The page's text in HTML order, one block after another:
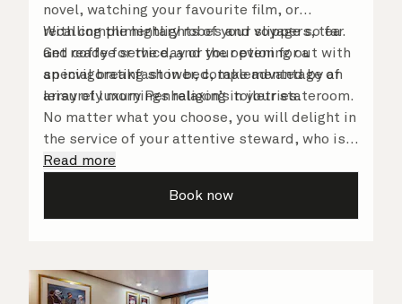
novel, watching your favourite film, or
recalling the highlights of your voyage so far.
Get ready for the day or your evening out with
an invigorating shower, complemented by an
array of luxury Penhaligon’s toiletries.
With complimentary robes and slippers, tea
and coffee service, and the option for a
special breakfast in bed, take advantage of
leisurely mornings relaxing in your stateroom.
No matter what you choose, you will delight in
the service of your attentive steward, who is
on hand to ensure all the finer details are
Read more
Book now